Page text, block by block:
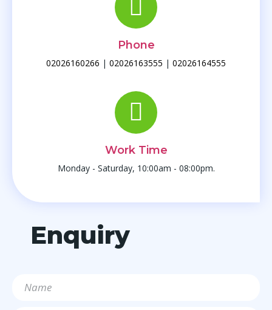
Phone
02026160266 | 02026163555 | 02026164555
Work Time
Monday - Saturday, 10:00am - 08:00pm.
Enquiry